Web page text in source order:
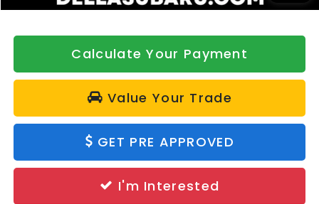
Calculate Your Payment
Value Your Trade
GET PRE APPROVED
I'm Interested